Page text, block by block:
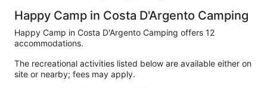
Happy Camp in Costa D'Argento Camping
Happy Camp in Costa D'Argento Camping offers 12
accommodations.
The recreational activities listed below are available either on
site or nearby; fees may apply.